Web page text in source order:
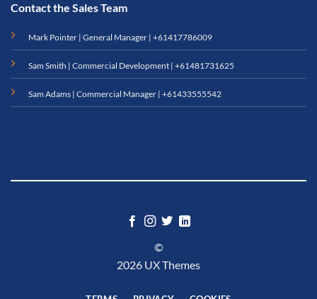
Contact the Sales Team
Mark Pointer | General Manager | +61417786009
Sam Smith | Commercial Development | +61481731625
Sam Adams | Commercial Manager | +61433555542
©
2026 UX Themes